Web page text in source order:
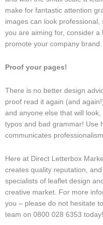
make for fantastic attention
images can look
you are aiming for, consider
promote your company brand.
Proof your pages!
There is no better design
proof read it again (and
and anyone else that will
typos and bad grammar! Use
communicates
Here at Direct Letterbox
creates quality reputation,
specialists of leaflet design and
creative market. For more
you – please do not hesitate to
team on 0800 028 6353 today!